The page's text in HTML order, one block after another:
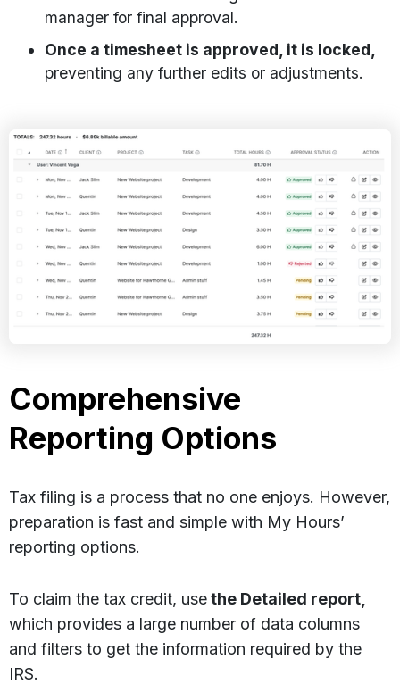
manager for final approval.
Once a timesheet is approved, it is locked,
preventing any further edits or adjustments.
Comprehensive
Reporting Options
Tax filing is a process that no one enjoys. However,
preparation is fast and simple with My Hours’
reporting options.
To claim the tax credit, usethe Detailed report,
which provides a large number of data columns
and filters to get the information required by the
IRS.